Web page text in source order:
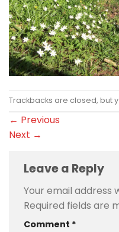
Trackbacks are closed, but
← Previous
Next →
Leave a Reply
Your email address
Required fields are
Comment *